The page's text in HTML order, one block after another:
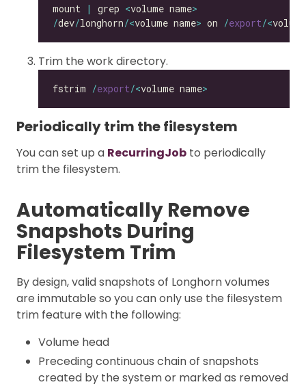
mount | grep <volume name>
/dev/longhorn/<volume name> on /export/<
Trim the work directory.
fstrim /export/<volume name>
Periodically trim the filesystem
You can set up a RecurringJob to periodically
trim the filesystem.
Automatically Remove
Snapshots During
Filesystem Trim
By design, valid snapshots of Longhorn volumes
are immutable so you can only use the filesystem
trim feature with the following:
Volume head
Preceding continuous chain of snapshots
created by the system or marked as removed